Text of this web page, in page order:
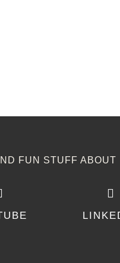
FUN STUFF